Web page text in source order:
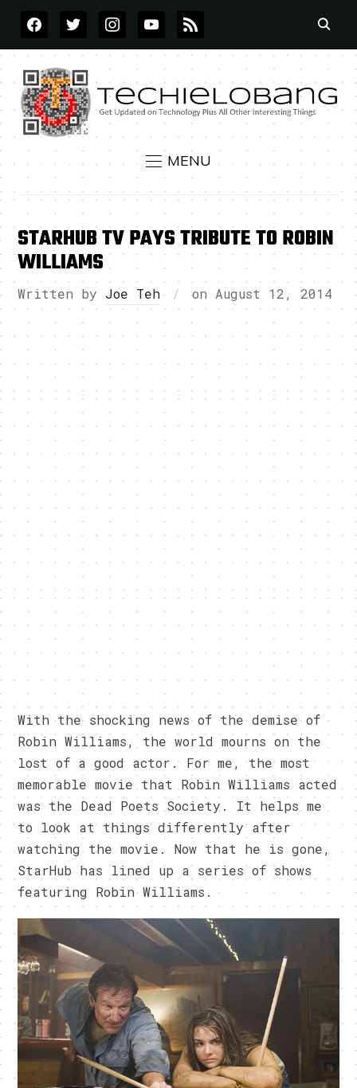
FACEBOOKTWITTERINSTAGRAMYOUTUBE
RSS
MENU
STARHUB TV PAYS TRIBUTE TO ROBIN
WILLIAMS
Written by Joe Teh on August 12, 2014
With the shocking news of the demise of
Robin Williams, the world mourns on the
lost of a good actor. For me, the most
memorable movie that Robin Williams acted
was the Dead Poets Society. It helps me
to look at things differently after
watching the movie. Now that he is gone,
StarHub has lined up a series of shows
featuring Robin Williams.